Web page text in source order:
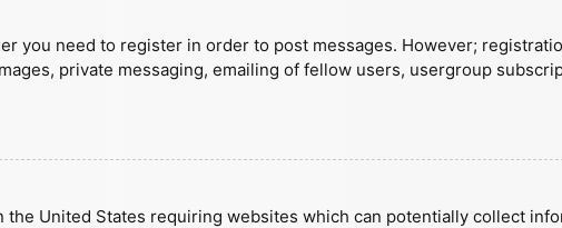
you need to register in order to post messages. However;
private messaging, emailing of fellow users, usergroup
the United States requiring websites which can potentially collect